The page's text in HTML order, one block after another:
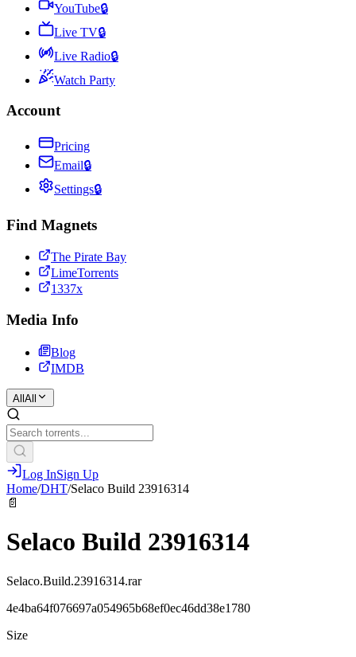
YouTube🔒
Live TV🔒
Live Radio🔒
Watch Party
Account
Pricing
Email🔒
Settings🔒
Find Magnets
The Pirate Bay
LimeTorrents
1337x
Media Info
Blog
IMDB
All All
Log InSign Up
Home/DHT/Selaco Build 23916314
📄
Selaco Build 23916314
Selaco.Build.23916314.rar
4e4ba64f076697a054965b68ef0ec46dd38e1780
Size